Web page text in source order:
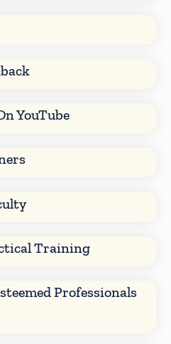
YouTube
Training
Professionals